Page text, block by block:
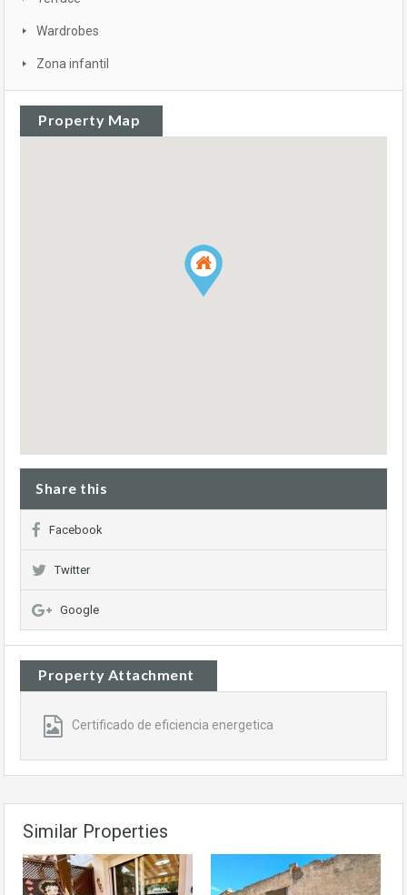
Wardrobes
Zona infantil
Property Map
Share this
Facebook
Twitter
Google
Property Attachment
Certificado de eficiencia energetica
Similar Properties